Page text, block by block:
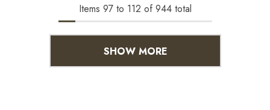
Items 97to 112 of 944total
SHOW MORE